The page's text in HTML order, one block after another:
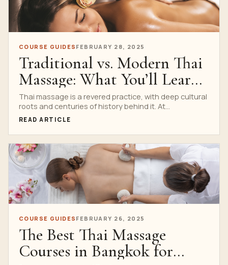
COURSE GUIDES FEBRUARY 28, 2025
Traditional vs. Modern Thai
Massage: What You’ll Learn
at Nuad Thai School
Thai massage is a revered practice, with deep cultural
roots and centuries of history behind it. At...
READ ARTICLE
COURSE GUIDES FEBRUARY 26, 2025
The Best Thai Massage
Courses in Bangkok for